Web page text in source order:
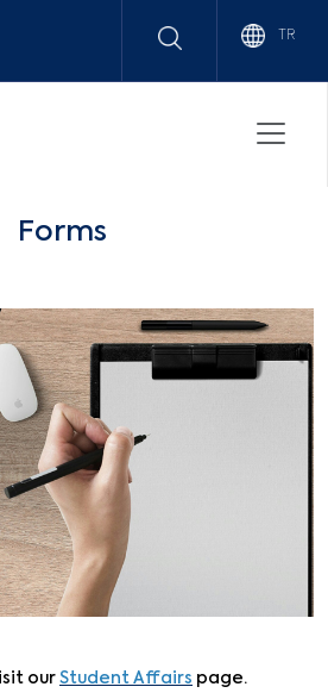
TR
Forms
our Student Affairs page.